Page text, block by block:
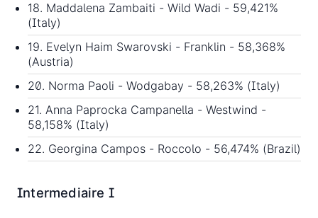
18. Maddalena Zambaiti - Wild Wadi - 59,421%
(Italy)
19. Evelyn Haim Swarovski - Franklin - 58,368%
(Austria)
20. Norma Paoli - Wodgabay - 58,263% (Italy)
21. Anna Paprocka Campanella - Westwind -
58,158% (Italy)
22. Georgina Campos - Roccolo - 56,474% (Brazil)
Intermediaire I